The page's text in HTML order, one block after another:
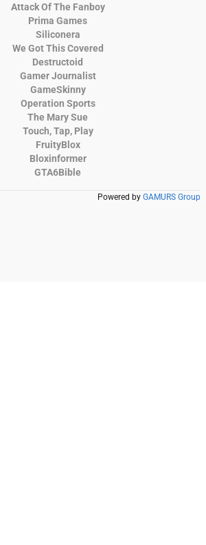
Attack Of The Fanboy
Prima Games
Siliconera
We Got This Covered
Destructoid
Gamer Journalist
GameSkinny
Operation Sports
The Mary Sue
Touch, Tap, Play
FruityBlox
Bloxinformer
GTA6Bible
Powered by GAMURS Group